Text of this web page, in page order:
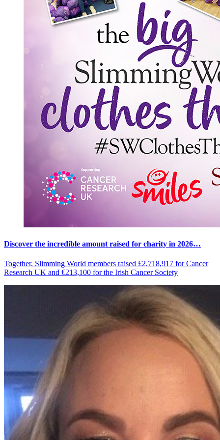
Discover the incredible amount raised for charity in 2026…
Together, Slimming World members raised £2,718,917 for Cancer
Research UK and €213,100 for the Irish Cancer Society